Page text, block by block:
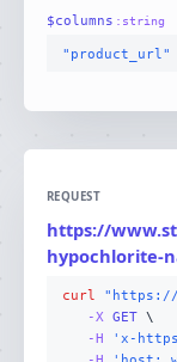
$columns : string
"product_url"
REQUEST
https://
hypochlorite-
curl
"https://
-X GET
-H
'x-